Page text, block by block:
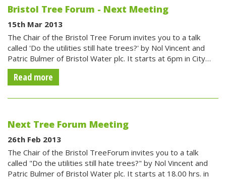
Bristol Tree Forum - Next Meeting
15th Mar 2013
The Chair of the Bristol Tree Forum invites you to a talk
called 'Do the utilities still hate trees?' by Nol Vincent and
Patric Bulmer of Bristol Water plc. It starts at 6pm in City…
Read more
Next Tree Forum Meeting
26th Feb 2013
The Chair of the Bristol TreeForum invites you to a talk
called "Do the utilities still hate trees?" by Nol Vincent and
Patric Bulmer of Bristol Water plc. It starts at 18.00 hrs. in